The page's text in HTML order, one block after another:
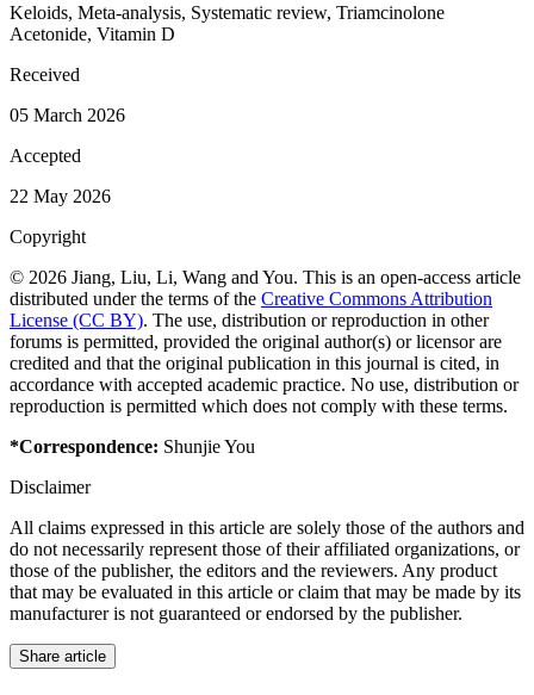
Keloids, Meta-analysis, Systematic review, Triamcinolone
Acetonide, Vitamin D
Received
05 March 2026
Accepted
22 May 2026
Copyright
© 2026 Jiang, Liu, Li, Wang and You. This is an open-access article
distributed under the terms of the Creative Commons Attribution
License (CC BY). The use, distribution or reproduction in other
forums is permitted, provided the original author(s) or licensor are
credited and that the original publication in this journal is cited, in
accordance with accepted academic practice. No use, distribution or
reproduction is permitted which does not comply with these terms.
*Correspondence: Shunjie You
Disclaimer
All claims expressed in this article are solely those of the authors and
do not necessarily represent those of their affiliated organizations, or
those of the publisher, the editors and the reviewers. Any product
that may be evaluated in this article or claim that may be made by its
manufacturer is not guaranteed or endorsed by the publisher.
Share article